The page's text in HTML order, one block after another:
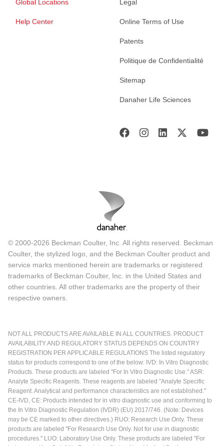
Global Locations
Help Center
Legal
Online Terms of Use
Patents
Politique de Confidentialité
Sitemap
Danaher Life Sciences
© 2000-2026 Beckman Coulter, Inc. All rights reserved. Beckman
Coulter, the stylized logo, and the Beckman Coulter product and
service marks mentioned herein are trademarks or registered
trademarks of Beckman Coulter, Inc. in the United States and
other countries. All other trademarks are the property of their
respective owners.
NOT ALL PRODUCTS ARE AVAILABLE IN ALL COUNTRIES. PRODUCT
AVAILABILITY AND REGULATORY STATUS DEPENDS ON COUNTRY
REGISTRATION PER APPLICABLE REGULATIONS The listed regulatory
status for products correspond to one of the below: IVD: In Vitro Diagnostic
Products. These products are labeled "For In Vitro Diagnostic Use." ASR:
Analyte Specific Reagents. These reagents are labeled "Analyte Specific
Reagent. Analytical and performance characteristics are not established."
CE-IVD, CE: Products intended for in vitro diagnostic use and conforming to
the In Vitro Diagnostic Regulation (IVDR) (EU) 2017/746. (Note: Devices
may be CE marked to other directives.) RUO: Research Use Only. These
products are labeled "For Research Use Only. Not for use in diagnostic
procedures." LUO: Laboratory Use Only. These products are labeled "For